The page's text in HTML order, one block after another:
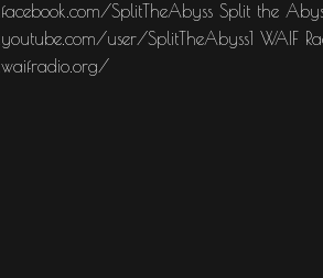
SplitTheAbyss Split the
user/SplitTheAbyss1 WAIF